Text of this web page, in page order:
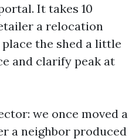
It takes 10
a relocation
the shed a little
and clarify peak at
we once moved a
a neighbor produced